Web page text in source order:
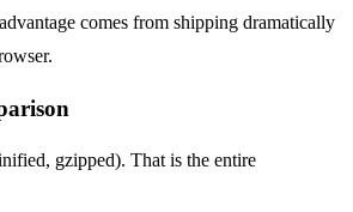
comes from shipping dramatically
gzipped). That is the entire